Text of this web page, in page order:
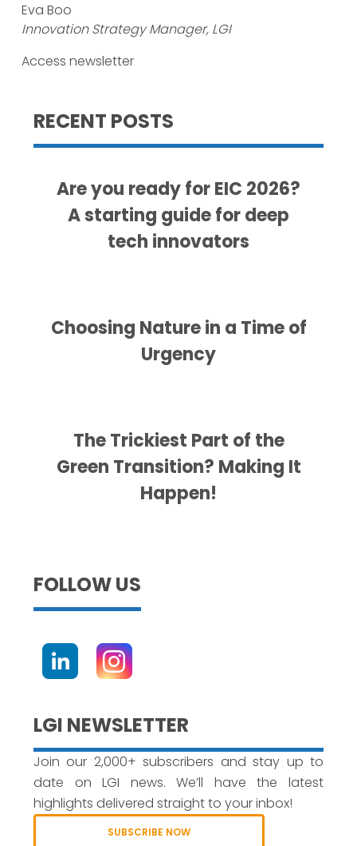
Eva Boo
Innovation Strategy Manager, LGI
Access newsletter
RECENT POSTS
Are you ready for EIC 2026?
A starting guide for deep
tech innovators
Choosing Nature in a Time of
Urgency
The Trickiest Part of the
Green Transition? Making It
Happen!
FOLLOW US
LGI NEWSLETTER
Join our 2,000+ subscribers and stay up to
date on LGI news. We’ll have the latest
highlights delivered straight to your inbox!
SUBSCRIBE NOW